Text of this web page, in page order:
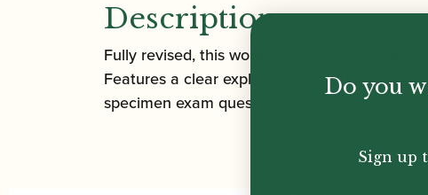
Description
Fully revised, this workbook remains the best
Features a clear explanation of music
specimen exam questions and helpful tips for
Do you
Sign up